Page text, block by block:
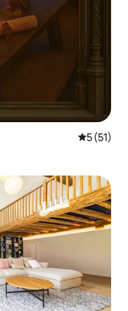
5 out of 5
5 (51)